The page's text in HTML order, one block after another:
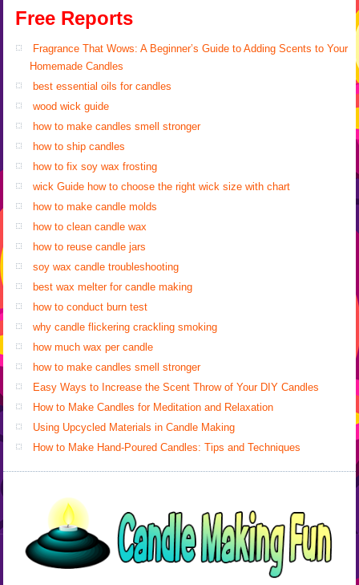
Free Reports
Fragrance That Wows: A Beginner’s Guide to Adding Scents to Your
Homemade Candles
best essential oils for candles
wood wick guide
how to make candles smell stronger
how to ship candles
how to fix soy wax frosting
wick Guide how to choose the right wick size with chart
how to make candle molds
how to clean candle wax
how to reuse candle jars
soy wax candle troubleshooting
best wax melter for candle making
how to conduct burn test
why candle flickering crackling smoking
how much wax per candle
how to make candles smell stronger
Easy Ways to Increase the Scent Throw of Your DIY Candles
How to Make Candles for Meditation and Relaxation
Using Upcycled Materials in Candle Making
How to Make Hand-Poured Candles: Tips and Techniques